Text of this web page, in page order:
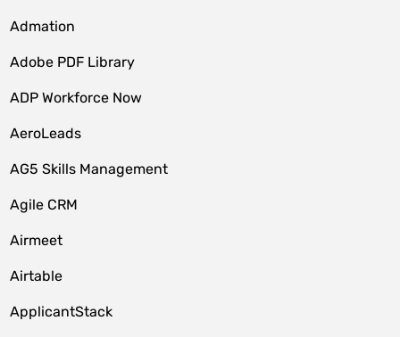
Admation
Adobe PDF Library
ADP Workforce Now
AeroLeads
AG5 Skills Management
Agile CRM
Airmeet
Airtable
ApplicantStack